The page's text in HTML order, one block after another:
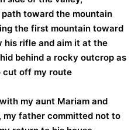
toward the mountain
the first mountain toward
his rifle and aim it at the
behind a rocky outcrop as
off my route.
my aunt Mariam and
my father committed not to